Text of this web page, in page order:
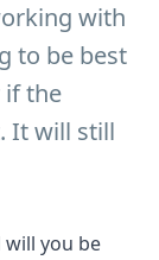
with
to be best
if the
It will still
will you be